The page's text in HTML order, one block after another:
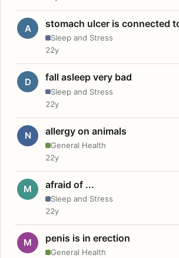
A stomach ulcer is connected
Sleep and Stress
22y
D fall asleep very bad
Sleep and Stress
22y
N allergy on animals
General Health
22y
M afraid of ...
Sleep and Stress
22y
M penis is in erection
General Health